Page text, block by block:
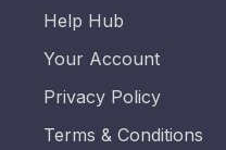
Help Hub
Your Account
Privacy Policy
Terms & Conditions